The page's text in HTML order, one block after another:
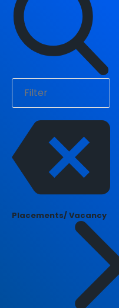
Placements/ Vacancy